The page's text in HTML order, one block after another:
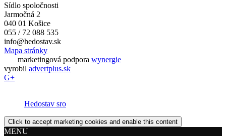
Sídlo spoločnosti
Jarmočná 2
040 01 Košice
055 / 72 088 535
info@hedostav.sk
Mapa stránky
marketingová podpora wynergie
vyrobil advertplus.sk
G+
Hedostav sro
Click to accept marketing cookies and enable this content
MENU